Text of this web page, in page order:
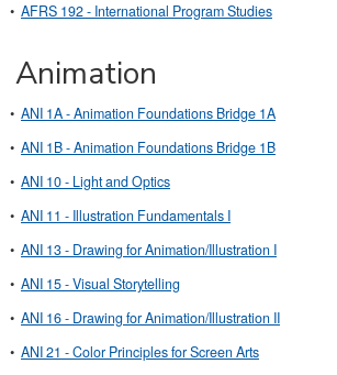
• AFRS 192 - International Program Studies
Animation
• ANI 1A - Animation Foundations Bridge 1A
• ANI 1B - Animation Foundations Bridge 1B
• ANI 10 - Light and Optics
• ANI 11 - Illustration Fundamentals I
• ANI 13 - Drawing for Animation/Illustration I
• ANI 15 - Visual Storytelling
• ANI 16 - Drawing for Animation/Illustration II
• ANI 21 - Color Principles for Screen Arts